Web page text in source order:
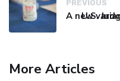
PREVIOUS
More Articles